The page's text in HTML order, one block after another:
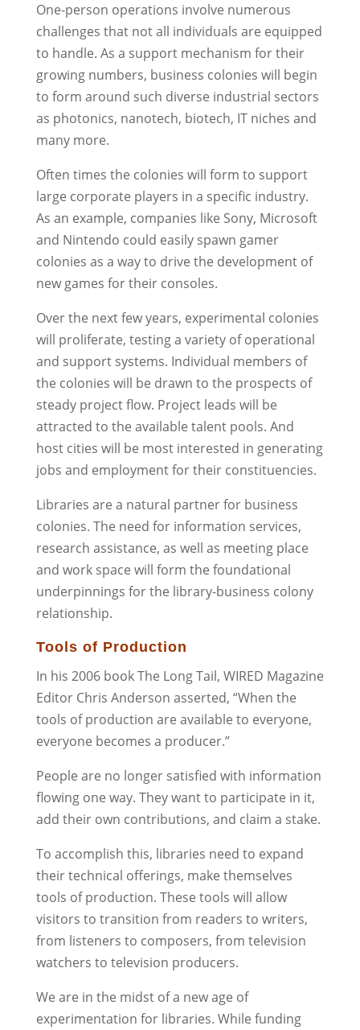
One-person operations involve numerous
challenges that not all individuals are equipped
to handle. As a support mechanism for their
growing numbers, business colonies will begin
to form around such diverse industrial sectors
as photonics, nanotech, biotech, IT niches and
many more.
Often times the colonies will form to support
large corporate players in a specific industry.
As an example, companies like Sony, Microsoft
and Nintendo could easily spawn gamer
colonies as a way to drive the development of
new games for their consoles.
Over the next few years, experimental colonies
will proliferate, testing a variety of operational
and support systems. Individual members of
the colonies will be drawn to the prospects of
steady project flow. Project leads will be
attracted to the available talent pools. And
host cities will be most interested in generating
jobs and employment for their constituencies.
Libraries are a natural partner for business
colonies. The need for information services,
research assistance, as well as meeting place
and work space will form the foundational
underpinnings for the library-business colony
relationship.
Tools of Production
In his 2006 book The Long Tail, WIRED Magazine
Editor Chris Anderson asserted, “When the
tools of production are available to everyone,
everyone becomes a producer.”
People are no longer satisfied with information
flowing one way. They want to participate in it,
add their own contributions, and claim a stake.
To accomplish this, libraries need to expand
their technical offerings, make themselves
tools of production. These tools will allow
visitors to transition from readers to writers,
from listeners to composers, from television
watchers to television producers.
We are in the midst of a new age of
experimentation for libraries. While funding